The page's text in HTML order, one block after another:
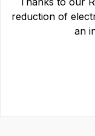
reduction of
an